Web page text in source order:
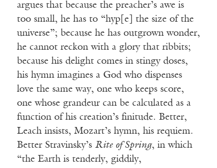
argues that because the preacher’s awe is
too small, he has to “hyp[e] the size of the
universe”; because he has outgrown wonder,
he cannot reckon with a glory that ribbits;
because his delight comes in stingy doses,
his hymn imagines a God who dispenses
love the same way, one who keeps score,
one whose grandeur can be calculated as a
function of his creation’s finitude. Better,
Leach insists, Mozart’s hymn, his requiem.
Better Stravinsky’s Rite of Spring, in which
“the Earth is tenderly, giddily,